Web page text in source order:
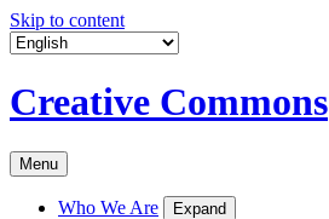
Skip to content
Creative Commons
Menu
Who We Are Expand